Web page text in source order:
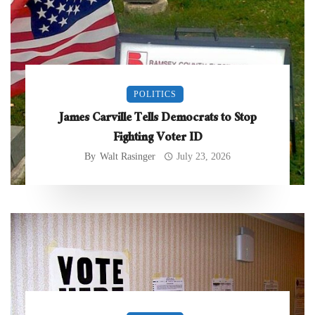
POLITICS
James Carville Tells Democrats to Stop
Fighting Voter ID
By Walt Rasinger July 23, 2026